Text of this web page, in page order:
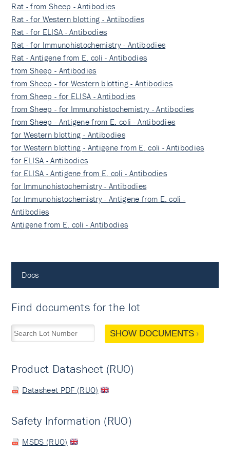
Rat - from Sheep - Antibodies
Rat - for Western blotting - Antibodies
Rat - for ELISA - Antibodies
Rat - for Immunohistochemistry - Antibodies
Rat - Antigene from E. coli - Antibodies
from Sheep - Antibodies
from Sheep - for Western blotting - Antibodies
from Sheep - for ELISA - Antibodies
from Sheep - for Immunohistochemistry - Antibodies
from Sheep - Antigene from E. coli - Antibodies
for Western blotting - Antibodies
for Western blotting - Antigene from E. coli - Antibodies
for ELISA - Antibodies
for ELISA - Antigene from E. coli - Antibodies
for Immunohistochemistry - Antibodies
for Immunohistochemistry - Antigene from E. coli -
Antibodies
Antigene from E. coli - Antibodies
Docs
Find documents for the lot
SHOW DOCUMENTS
Product Datasheet (RUO)
Datasheet PDF (RUO)
Safety Information (RUO)
MSDS (RUO)